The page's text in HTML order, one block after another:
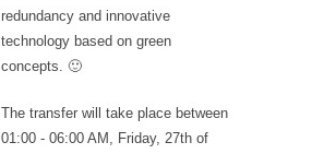
redundancy and innovative
technology based on green
concepts. 🙂
The transfer will take place between
01:00 - 06:00 AM, Friday, 27th of